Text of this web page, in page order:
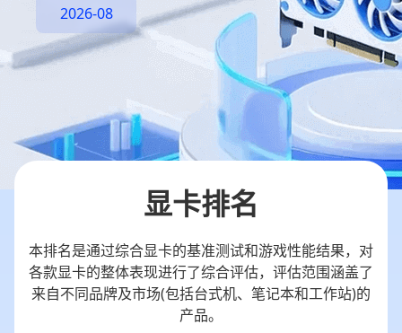
2026-08
显卡排名
本排名是通过综合显卡的基准测试和游戏性能结果，对
各款显卡的整体表现进行了综合评估，评估范围涵盖了
来自不同品牌及市场(包括台式机、笔记本和工作站)的
产品。